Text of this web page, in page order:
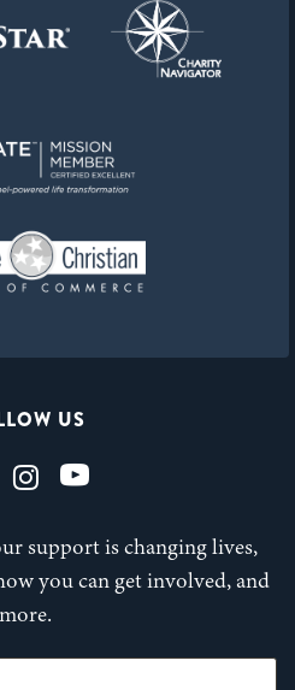
US
support is changing lives,
you can get involved, and
more.